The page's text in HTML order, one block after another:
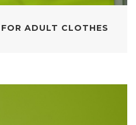
ADULT CLOTHES